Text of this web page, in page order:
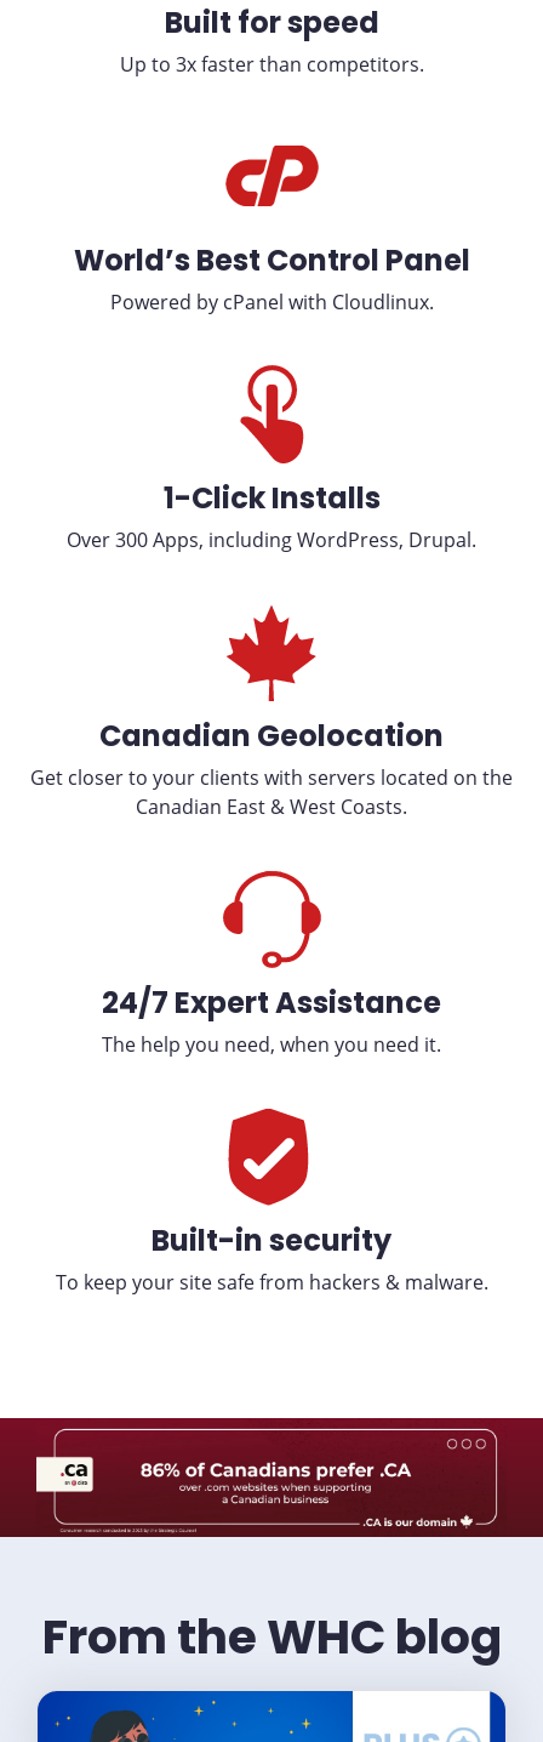
Built for speed
Up to 3x faster than competitors.
World’s Best Control Panel
Powered by cPanel with Cloudlinux.
1-Click Installs
Over 300 Apps, including WordPress, Drupal.
Canadian Geolocation
Get closer to your clients with servers located on the
Canadian East & West Coasts.
24/7 Expert Assistance
The help you need, when you need it.
Built-in security
To keep your site safe from hackers & malware.
From the WHC blog